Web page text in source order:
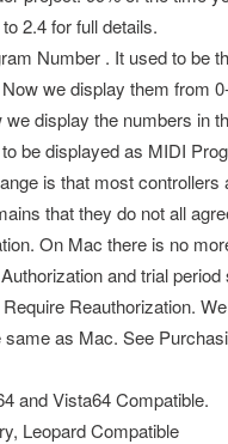
2.4 for full details.
Number . It used to be
we display them from
display the numbers in
be displayed as MIDI
is that most
that they do not all
On Mac there is no
and trial
Reauthorization.
as Mac. See
and Vista64 Compatible.
Leopard Compatible